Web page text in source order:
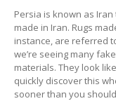
Persia is known as
made in Iran. Rugs
instance, are referred
we’re seeing many
materials. They look
quickly discover this
sooner than you